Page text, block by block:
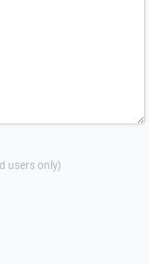
users only)